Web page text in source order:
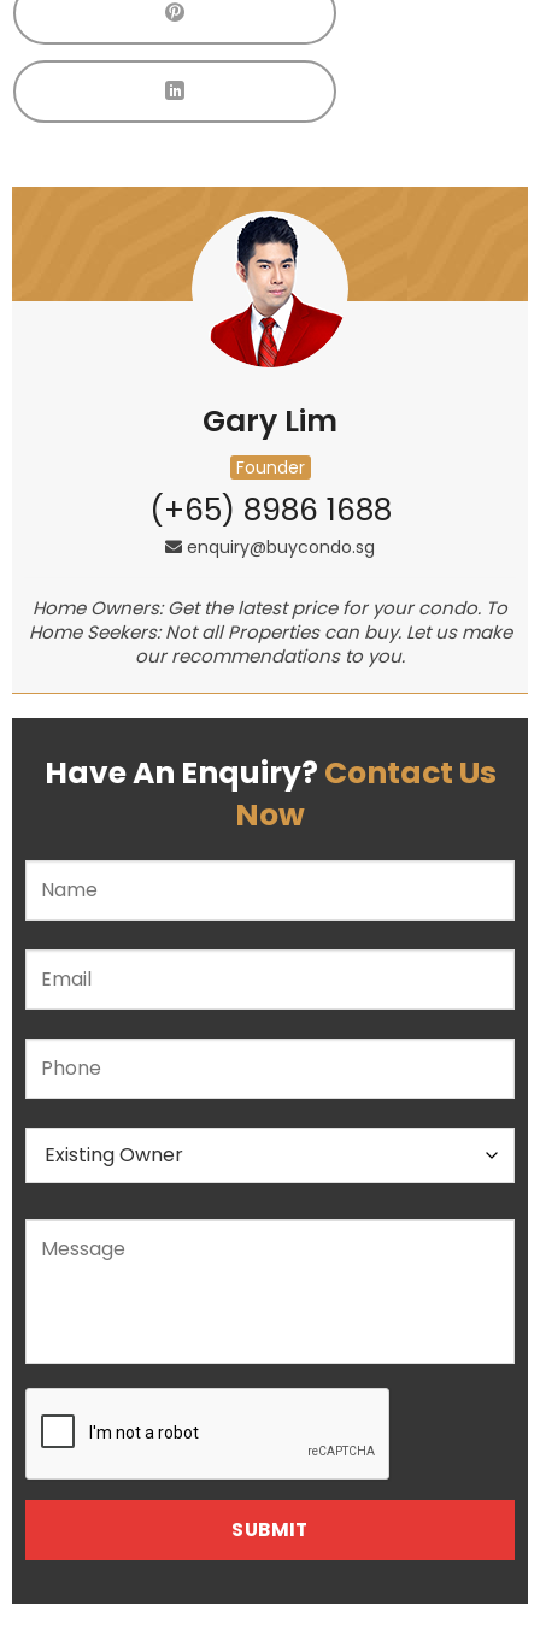
Gary Lim
Founder
(+65) 8986 1688
enquiry@buycondo.sg
Home Owners: Get the latest price for your condo. To
Home Seekers: Not all Properties can buy. Let us make
our recommendations to you.
Have An Enquiry? Contact Us
Now
Please leave this field empty.